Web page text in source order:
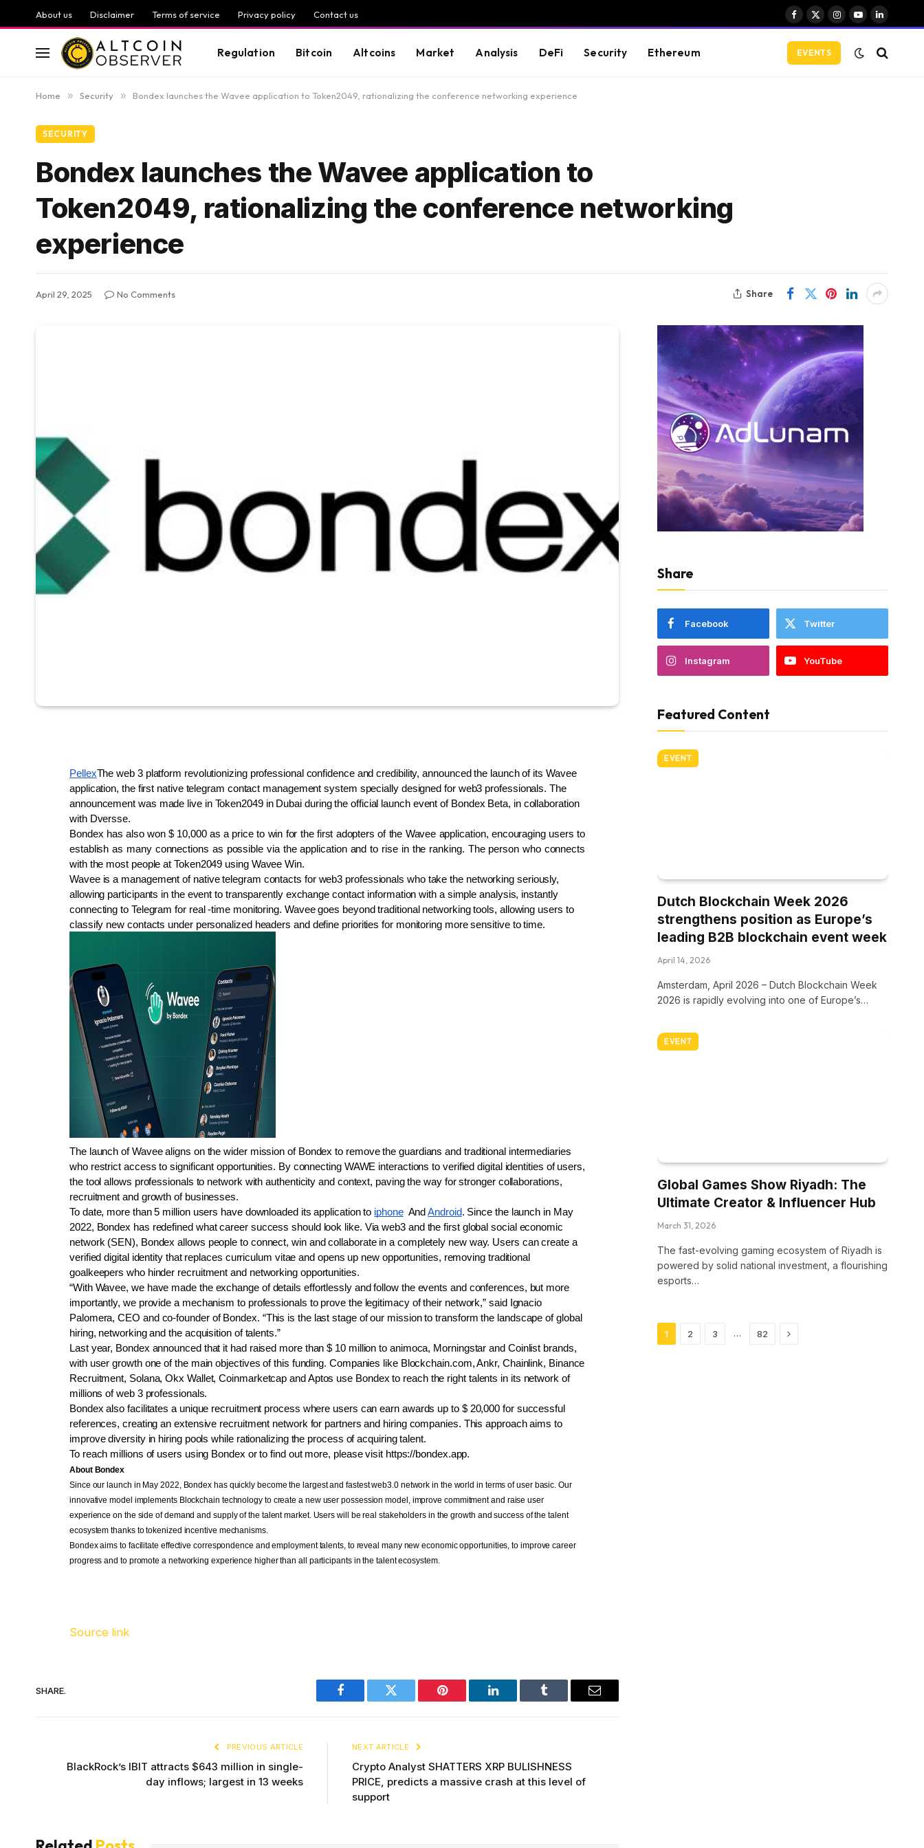
About us Disclaimer Terms of service Privacy policy Contact us
Facebook
X
Instagram
YouTubeLinkedIn
Regulation Bitcoin Altcoins Market Analysis DeFi Security Ethereum EVENTS
Home » Security » Bondex launches the Wavee application to Token2049, rationalizing the conference networking experience
SECURITY
Bondex launches the Wavee application to
Token2049, rationalizing the conference networking
experience
April 29, 2025 No Comments Share
PellexThe web 3 platform revolutionizing professional confidence and credibility, announced the launch of its Wavee
application, the first native telegram contact management system specially designed for web3 professionals. The
announcement was made live in Token2049 in Dubai during the official launch event of Bondex Beta, in collaboration
with Dversse.
Bondex has also won $ 10,000 as a price to win for the first adopters of the Wavee application, encouraging users to
establish as many connections as possible via the application and to rise in the ranking. The person who connects
with the most people at Token2049 using Wavee Win.
Wavee is a management of native telegram contacts for web3 professionals who take the networking seriously,
allowing participants in the event to transparently exchange contact information with a simple analysis, instantly
connecting to Telegram for real -time monitoring. Wavee goes beyond traditional networking tools, allowing users to
classify new contacts under personalized headers and define priorities for monitoring more sensitive to time.
The launch of Wavee aligns on the wider mission of Bondex to remove the guardians and traditional intermediaries
who restrict access to significant opportunities. By connecting WAWE interactions to verified digital identities of users,
the tool allows professionals to network with authenticity and context, paving the way for stronger collaborations,
recruitment and growth of businesses.
To date, more than 5 million users have downloaded its application to iphone
  And
Android. Since the launch in May
2022, Bondex has redefined what career success should look like. Via web3 and the first global social economic
network (SEN), Bondex allows people to connect, win and collaborate in a completely new way. Users can create a
verified digital identity that replaces curriculum vitae and opens up new opportunities, removing traditional
goalkeepers who hinder recruitment and networking opportunities.
“With Wavee, we have made the exchange of details effortlessly and follow the events and conferences, but more
importantly, we provide a mechanism to professionals to prove the legitimacy of their network,” said Ignacio
Palomera, CEO and co-founder of Bondex. “This is the last stage of our mission to transform the landscape of global
hiring, networking and the acquisition of talents.”
Last year, Bondex announced that it had raised more than $ 10 million to animoca, Morningstar and Coinlist brands,
with user growth one of the main objectives of this funding. Companies like Blockchain.com, Ankr, Chainlink, Binance
Recruitment, Solana, Okx Wallet, Coinmarketcap and Aptos use Bondex to reach the right talents in its network of
millions of web 3 professionals.
Bondex also facilitates a unique recruitment process where users can earn awards up to $ 20,000 for successful
references, creating an extensive recruitment network for partners and hiring companies. This approach aims to
improve diversity in hiring pools while rationalizing the process of acquiring talent.
To reach millions of users using Bondex or to find out more, please visit https://bondex.app.
About Bondex
Since our launch in May 2022, Bondex has quickly become the largest and fastest web3.0 network in the world in terms of user basic. Our
innovative model implements Blockchain technology to create a new user possession model, improve commitment and raise user
experience on the side of demand and supply of the talent market. Users will be real stakeholders in the growth and success of the talent
ecosystem thanks to tokenized incentive mechanisms.
Bondex aims to facilitate effective correspondence and employment talents, to reveal many new economic opportunities, to improve career
progress and to promote a networking experience higher than all participants in the talent ecosystem.
Source link
SHARE.
Facebook Twitter Pinterest LinkedIn Tumblr Email
PREVIOUS ARTICLE
BlackRock’s IBIT attracts $643 million in single-
day inflows; largest in 13 weeks
NEXT ARTICLE
Crypto Analyst SHATTERS XRP BULISHNESS
PRICE, predicts a massive crash at this level of
support
Share
Facebook Twitter
Instagram YouTube
Featured Content
EVENT
Dutch Blockchain Week 2026
strengthens position as Europe’s
leading B2B blockchain event week
April 14, 2026
Amsterdam, April 2026 – Dutch Blockchain Week
2026 is rapidly evolving into one of Europe’s…
EVENT
Global Games Show Riyadh: The
Ultimate Creator & Influencer Hub
March 31, 2026
The fast-evolving gaming ecosystem of Riyadh is
powered by solid national investment, a flourishing
esports…
1 2 3 … 82 Next